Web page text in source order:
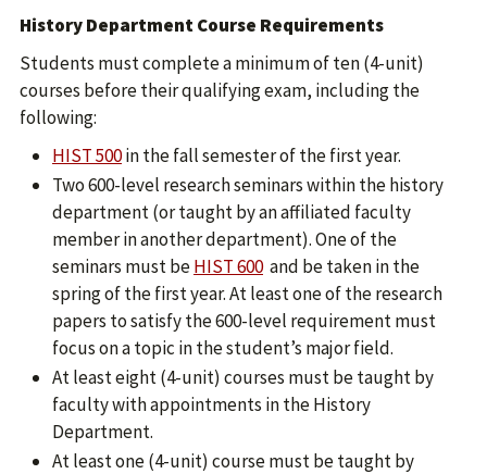
History Department Course Requirements
Students must complete a minimum of ten (4-unit)
courses before their qualifying exam, including the
following:
HIST 500in the fall semester of the first year.
Two 600-level research seminars within the history
department (or taught by an affiliated faculty
member in another department). One of the
seminars must beHIST 600and be taken in the
spring of the first year. At least one of the research
papers to satisfy the 600-level requirement must
focus on a topic in the student’s major field.
At least eight (4-unit) courses must be taught by
faculty with appointments in the History
Department.
At least one (4-unit) course must be taught by